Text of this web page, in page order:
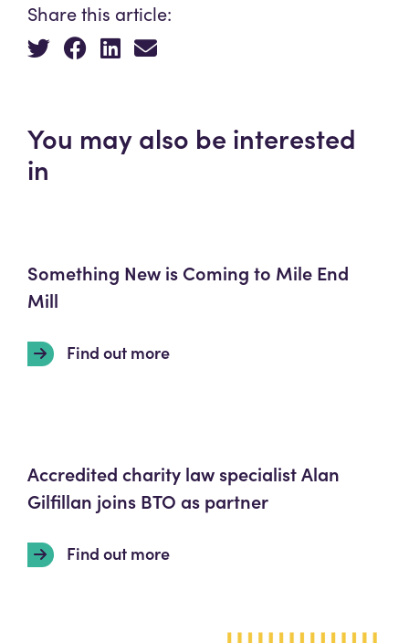
Share this article:
You may also be interested
in
Something New is Coming to Mile End
Mill
Find out more
Accredited charity law specialist Alan
Gilfillan joins BTO as partner
Find out more